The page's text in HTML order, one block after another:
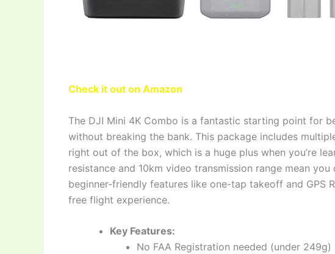
Check it out on Amazon
The DJI Mini 4K Combo is a fantastic starting point for
without breaking the bank. This package includes
right out of the box, which is a huge plus when you’re
resistance and 10km video transmission range mean
beginner-friendly features like one-tap takeoff and GPS
free flight experience.
Key Features:
No FAA Registration needed (under 249g)